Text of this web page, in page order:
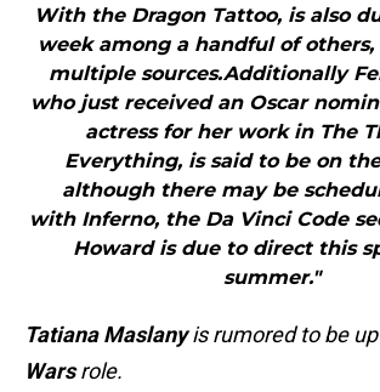
With the Dragon Tattoo, is also
week among a handful of
multiple sources.Additionally
who just received an Oscar
actress for her work in The
Everything, is said to be on
although there may be
with Inferno, the Da Vinci Code
Howard is due to direct this
summer."
Tatiana Maslanyis rumored to be
Warsrole.